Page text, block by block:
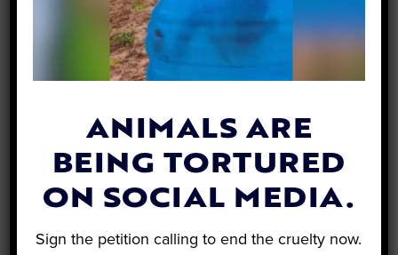
INNOVATIVE PEN PAL
PROGRAM
Stephanie Specchio | October 8, 2024
ANIMALS ARE
BEING TORTURED
ON SOCIAL MEDIA.
Sign the petition calling to end the cruelty now.